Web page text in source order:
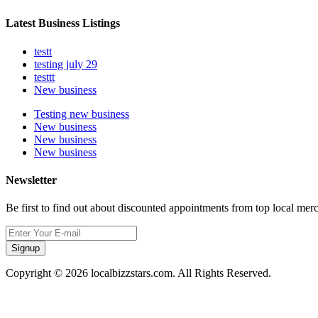
Latest Business Listings
testt
testing july 29
testtt
New business
Testing new business
New business
New business
New business
Newsletter
Be first to find out about discounted appointments from top local
Signup
Copyright © 2026 localbizzstars.com. All Rights Reserved.